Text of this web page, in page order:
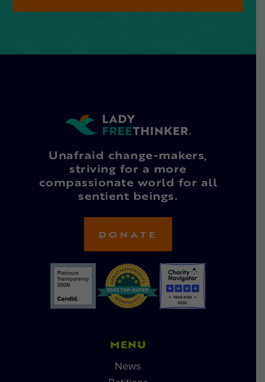
Unafraid change-makers,
striving for a more
compassionate world for all
sentient beings.
DONATE
MENU
News